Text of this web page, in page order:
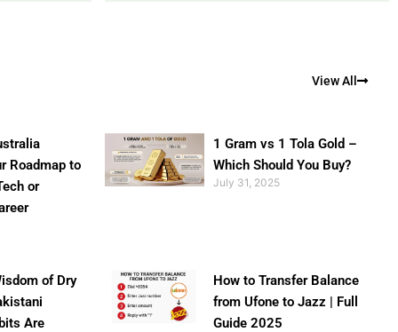
View All
Roadmap to
or
1 Gram vs 1 Tola Gold –
Which Should You Buy?
July 31, 2025
of Dry
Are
How to Transfer Balance
from Ufone to Jazz | Full
Guide 2025